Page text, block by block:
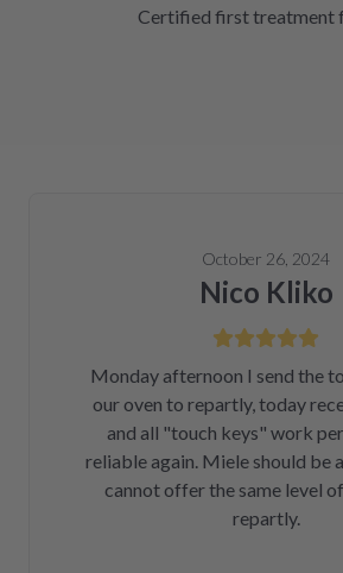
Certified first treatment
October 26, 2024
Nico Kliko
Monday afternoon I send the
our oven to repartly, today
and all "touch keys" work
reliable again. Miele should be
cannot offer the same level
repartly.